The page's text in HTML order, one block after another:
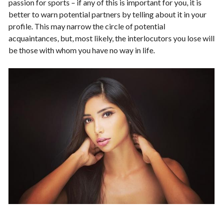
passion for sports – if any of this is important for you, it is
better to warn potential partners by telling about it in your
profile. This may narrow the circle of potential
acquaintances, but, most likely, the interlocutors you lose will
be those with whom you have no way in life.